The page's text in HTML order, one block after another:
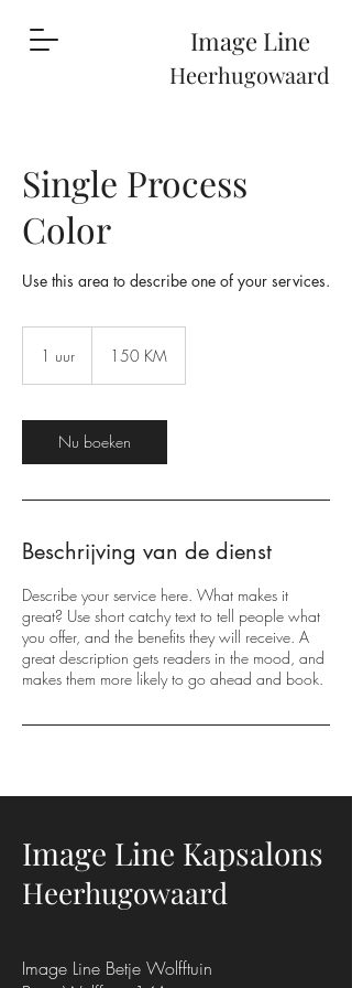
Image Line
Heerhugowaard
Single Process
Color
Use this area to describe one of your services.
1 uur
maraka150 KM
Nu boeken
Beschrijving van de dienst
Describe your service here. What makes it
great? Use short catchy text to tell people what
you offer, and the benefits they will receive. A
great description gets readers in the mood, and
makes them more likely to go ahead and book.
Image Line Kapsalons
Heerhugowaard
Image Line Betje Wolfftuin